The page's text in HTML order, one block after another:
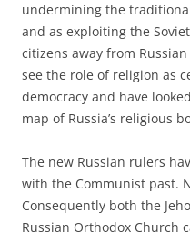
undermining the
and as exploiting the
citizens away from
see the role of religion as
democracy and have
map of Russia’s religious
The new Russian rulers
with the Communist past.
Consequently both the
Russian Orthodox Church